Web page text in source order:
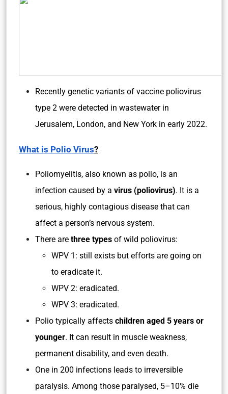
Recently genetic variants of vaccine poliovirus
type 2 were detected in wastewater in
Jerusalem, London, and New York in early 2022.
What is Polio Virus?
Poliomyelitis, also known as polio, is an
infection caused by a virus (poliovirus). It is a
serious, highly contagious disease that can
affect a person’s nervous system.
There are three types of wild poliovirus:
WPV 1: still exists but efforts are going on
to eradicate it.
WPV 2: eradicated.
WPV 3: eradicated.
Polio typically affects children aged 5 years or
younger. It can result in muscle weakness,
permanent disability, and even death.
One in 200 infections leads to irreversible
paralysis. Among those paralysed, 5–10% die